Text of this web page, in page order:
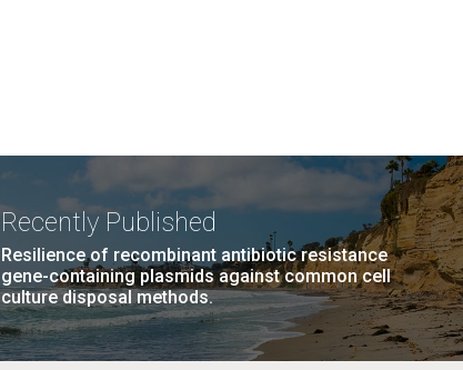
Recently Published
Resilience of recombinant antibiotic resistance
gene-containing plasmids against common cell
culture disposal methods.